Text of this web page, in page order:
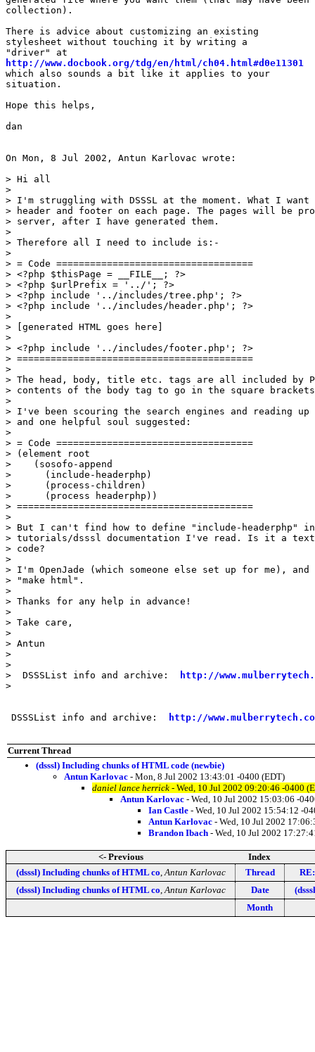
collection).
There is advice about customizing an existing
stylesheet without touching it by writing a
http://www.docbook.org/tdg/en/html/ch04.html#d0e11301
which also sounds a bit like it applies to your
situation.
Hope this helps,
dan
On Mon, 8 Jul 2002, Antun Karlovac wrote:
> Hi all
>
> I'm struggling with DSSSL at the moment. What I
> header and footer on each page. The pages will be
> server, after I have generated them.
>
> Therefore all I need to include is:-
>
> = Code ===================================
> <?php $thisPage = __FILE__; ?>
> <?php $urlPrefix = '../'; ?>
> <?php include '../includes/tree.php'; ?>
> <?php include '../includes/header.php'; ?>
>
> [generated HTML goes here]
>
> <?php include '../includes/footer.php'; ?>
> ==========================================
>
> The head, body, title etc. tags are all included by
> contents of the body tag to go in the square
>
> I've been scouring the search engines and reading
> and one helpful soul suggested:
>
> = Code ===================================
> (element root
>    (sosofo-append
>      (include-headerphp)
>      (process-children)
>      (process headerphp))
> ==========================================
>
> But I can't find how to define "include-headerphp"
> tutorials/dsssl documentation I've read. Is it a
> code?
>
> I'm OpenJade (which someone else set up for me),
> "make html".
>
> Thanks for any help in advance!
>
> Take care,
>
> Antun
>
>
>  DSSSList info and archive:
http://
>
DSSSList info and archive: http://
Current Thread
(dsssl) Including chunks of HTML code (newbie)
Antun Karlovac - Mon, 8 Jul 2002 13:43:01 -0400 (EDT)
daniel lance herrick - Wed, 10 Jul 2002 09:20:46 -0400
Antun Karlovac - Wed, 10 Jul 2002 15:03:06 -
Ian Castle - Wed, 10 Jul 2002 15:54:12 -
Antun Karlovac - Wed, 10 Jul 2002
Brandon Ibach - Wed, 10 Jul 2002
<- Previous
Index
(dsssl) Including chunks of HTML co Antun Karlovac Thread
(dsssl) Including chunks of HTML co Antun Karlovac Date
Month